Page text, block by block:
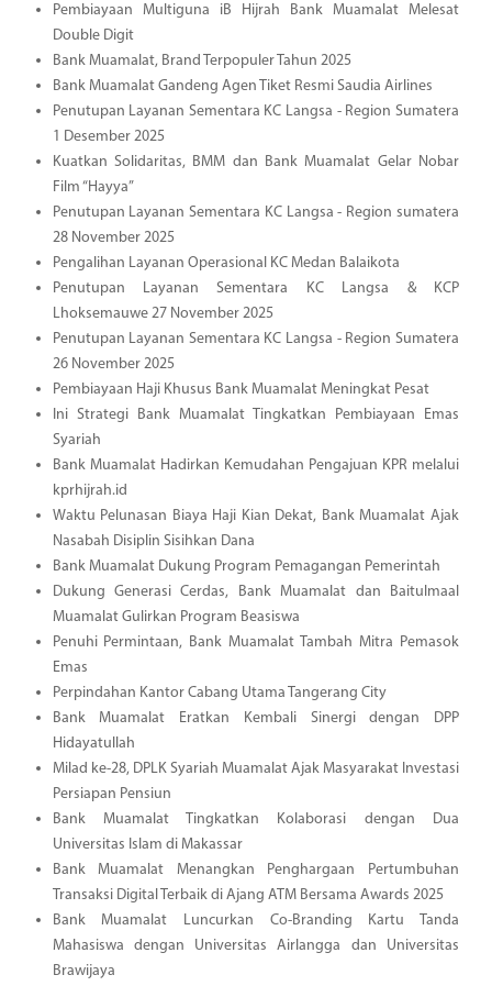
Pembiayaan Multiguna iB Hijrah Bank Muamalat Melesat
Double Digit
Bank Muamalat, Brand Terpopuler Tahun 2025
Bank Muamalat Gandeng Agen Tiket Resmi Saudia Airlines
Penutupan Layanan Sementara KC Langsa - Region Sumatera
1 Desember 2025
Kuatkan Solidaritas, BMM dan Bank Muamalat Gelar Nobar
Film “Hayya”
Penutupan Layanan Sementara KC Langsa - Region sumatera
28 November 2025
Pengalihan Layanan Operasional KC Medan Balaikota
Penutupan Layanan Sementara KC Langsa & KCP
Lhoksemauwe 27 November 2025
Penutupan Layanan Sementara KC Langsa - Region Sumatera
26 November 2025
Pembiayaan Haji Khusus Bank Muamalat Meningkat Pesat
Ini Strategi Bank Muamalat Tingkatkan Pembiayaan Emas
Syariah
Bank Muamalat Hadirkan Kemudahan Pengajuan KPR melalui
kprhijrah.id
Waktu Pelunasan Biaya Haji Kian Dekat, Bank Muamalat Ajak
Nasabah Disiplin Sisihkan Dana
Bank Muamalat Dukung Program Pemagangan Pemerintah
Dukung Generasi Cerdas, Bank Muamalat dan Baitulmaal
Muamalat Gulirkan Program Beasiswa
Penuhi Permintaan, Bank Muamalat Tambah Mitra Pemasok
Emas
Perpindahan Kantor Cabang Utama Tangerang City
Bank Muamalat Eratkan Kembali Sinergi dengan DPP
Hidayatullah
Milad ke-28, DPLK Syariah Muamalat Ajak Masyarakat Investasi
Persiapan Pensiun
Bank Muamalat Tingkatkan Kolaborasi dengan Dua
Universitas Islam di Makassar
Bank Muamalat Menangkan Penghargaan Pertumbuhan
Transaksi Digital Terbaik di Ajang ATM Bersama Awards 2025
Bank Muamalat Luncurkan Co-Branding Kartu Tanda
Mahasiswa dengan Universitas Airlangga dan Universitas
Brawijaya